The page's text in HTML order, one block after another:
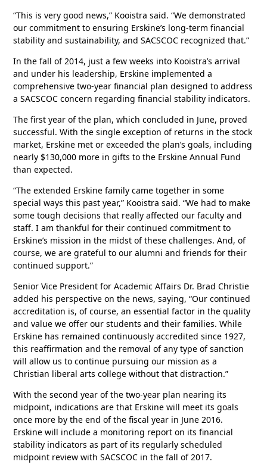
“This is very good news,” Kooistra said. “We demonstrated
our commitment to ensuring Erskine’s long-term financial
stability and sustainability, and SACSCOC recognized that.”
In the fall of 2014, just a few weeks into Kooistra’s arrival
and under his leadership, Erskine implemented a
comprehensive two-year financial plan designed to address
a SACSCOC concern regarding financial stability indicators.
The first year of the plan, which concluded in June, proved
successful. With the single exception of returns in the stock
market, Erskine met or exceeded the plan’s goals, including
nearly $130,000 more in gifts to the Erskine Annual Fund
than expected.
“The extended Erskine family came together in some
special ways this past year,” Kooistra said. “We had to make
some tough decisions that really affected our faculty and
staff. I am thankful for their continued commitment to
Erskine’s mission in the midst of these challenges. And, of
course, we are grateful to our alumni and friends for their
continued support.”
Senior Vice President for Academic Affairs Dr. Brad Christie
added his perspective on the news, saying, “Our continued
accreditation is, of course, an essential factor in the quality
and value we offer our students and their families. While
Erskine has remained continuously accredited since 1927,
this reaffirmation and the removal of any type of sanction
will allow us to continue pursuing our mission as a
Christian liberal arts college without that distraction.”
With the second year of the two-year plan nearing its
midpoint, indications are that Erskine will meet its goals
once more by the end of the fiscal year in June 2016.
Erskine will include a monitoring report on its financial
stability indicators as part of its regularly scheduled
midpoint review with SACSCOC in the fall of 2017.